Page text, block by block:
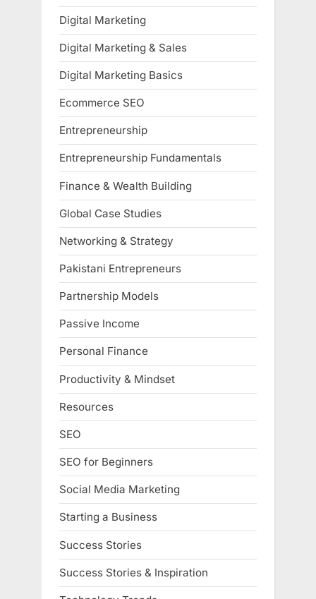
Digital Marketing
Digital Marketing & Sales
Digital Marketing Basics
Ecommerce SEO
Entrepreneurship
Entrepreneurship Fundamentals
Finance & Wealth Building
Global Case Studies
Networking & Strategy
Pakistani Entrepreneurs
Partnership Models
Passive Income
Personal Finance
Productivity & Mindset
Resources
SEO
SEO for Beginners
Social Media Marketing
Starting a Business
Success Stories
Success Stories & Inspiration